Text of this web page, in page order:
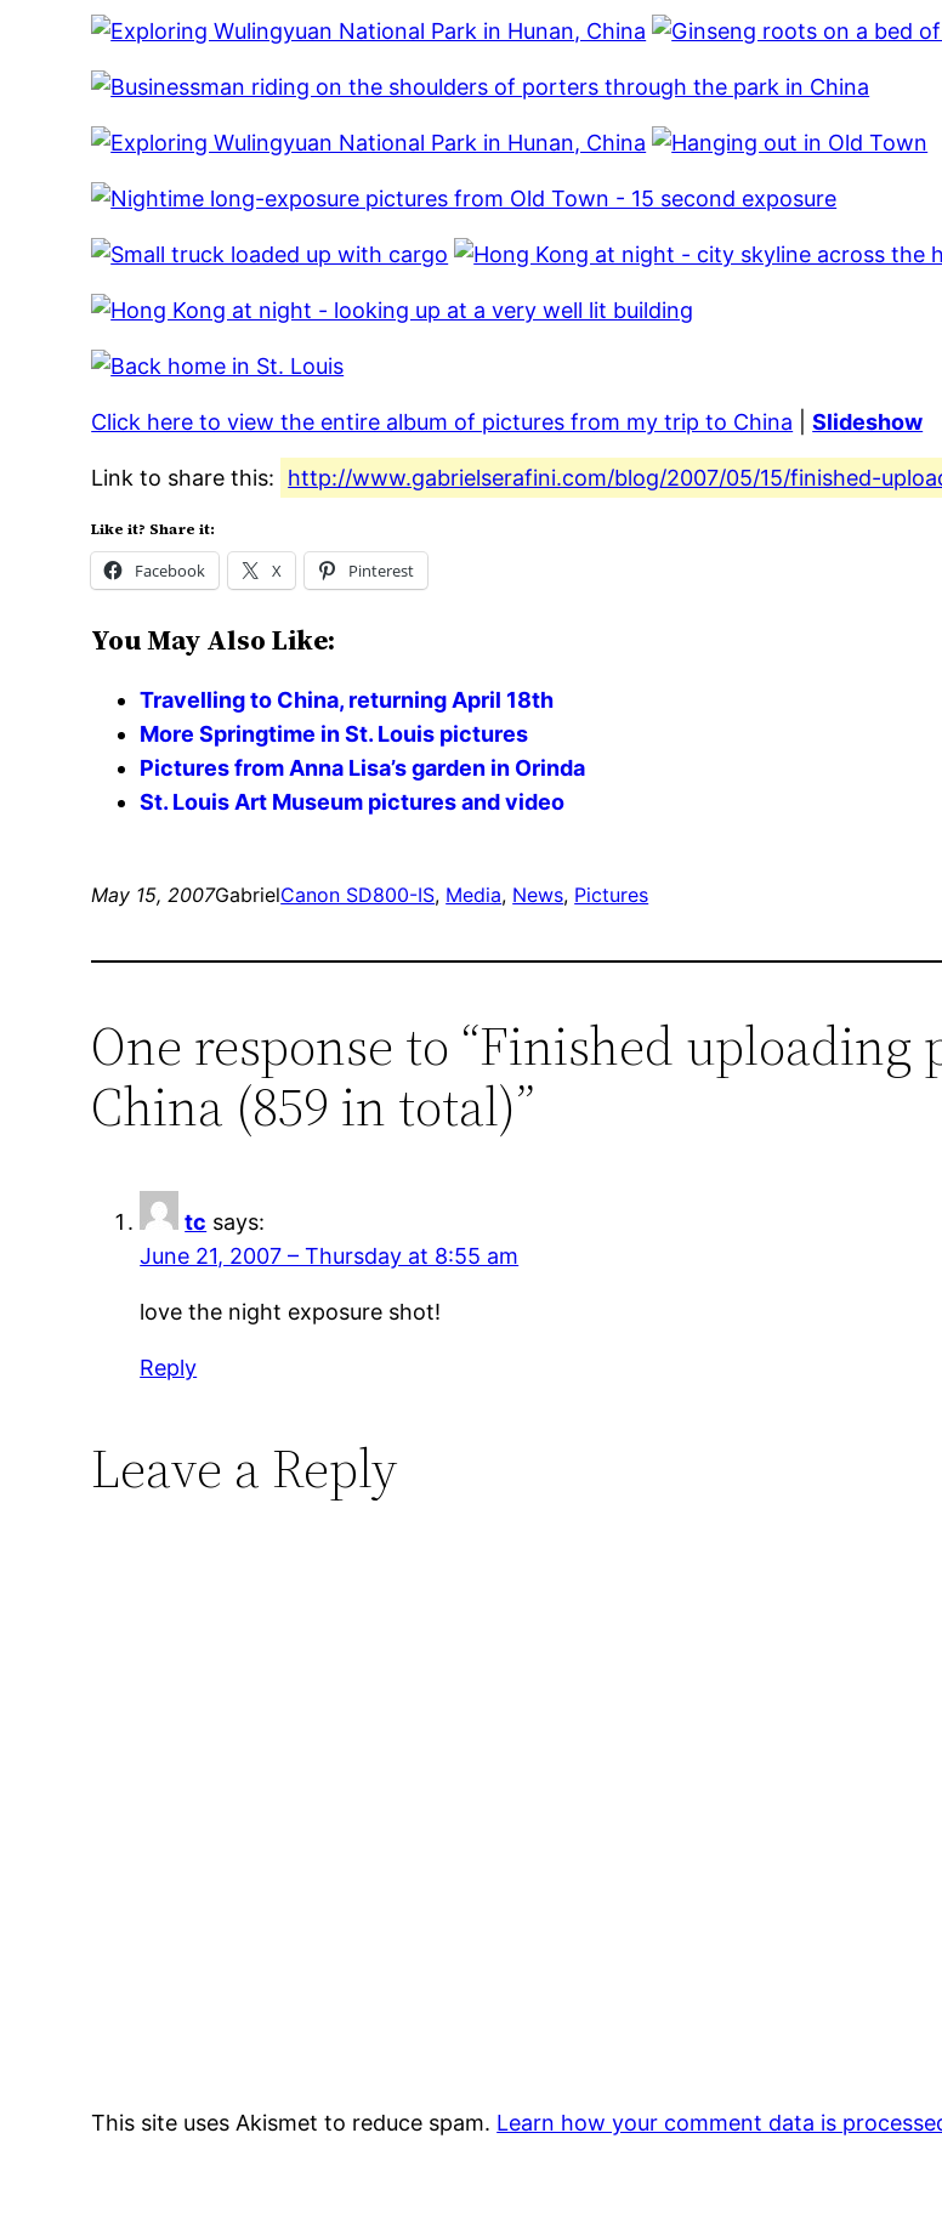
Click here to view the entire album of pictures from my trip to China |Slideshow
Link to share this: http://www.gabrielserafini.com/blog/2007/05/15/finished-
Like it? Share it:
Facebook X Pinterest
You May Also Like:
Travelling to China, returning April 18th
More Springtime in St. Louis pictures
Pictures from Anna Lisa’s garden in Orinda
St. Louis Art Museum pictures and video
May 15, 2007GabrielCanon SD800-IS, Media, News, Pictures
One response to “Finished
China (859 in total)”
tc says:
June 21, 2007 – Thursday at 8:55 am
love the night exposure shot!
Reply
Leave a Reply
This site uses Akismet to reduce spam. Learn how your comment data is